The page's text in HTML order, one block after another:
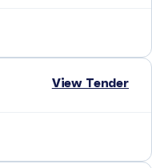
View Tender